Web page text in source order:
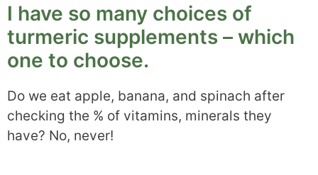
I have so many choices of
turmeric supplements – which
one to choose.
Do we eat apple, banana, and spinach after
checking the % of vitamins, minerals they
have? No, never!